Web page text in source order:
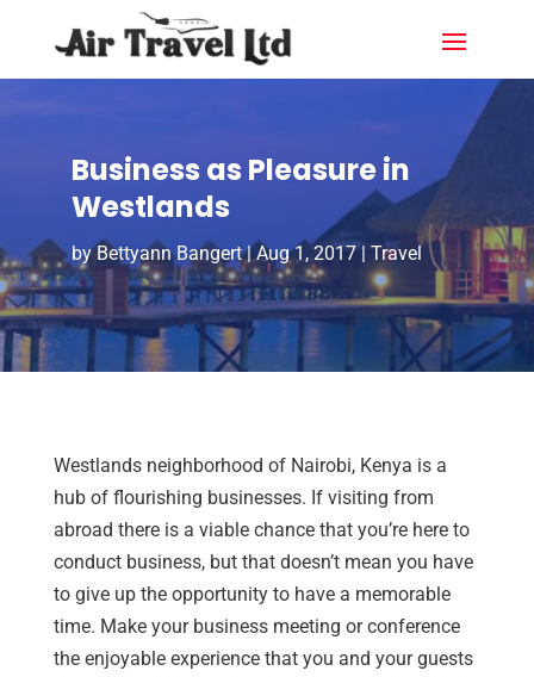
Business as Pleasure in
Westlands
byBettyann Bangert|Aug 1, 2017| Travel
Westlands neighborhood of Nairobi, Kenya is a
hub of flourishing businesses. If visiting from
abroad there is a viable chance that you’re here to
conduct business, but that doesn’t mean you have
to give up the opportunity to have a memorable
time. Make your business meeting or conference
the enjoyable experience that you and your guests